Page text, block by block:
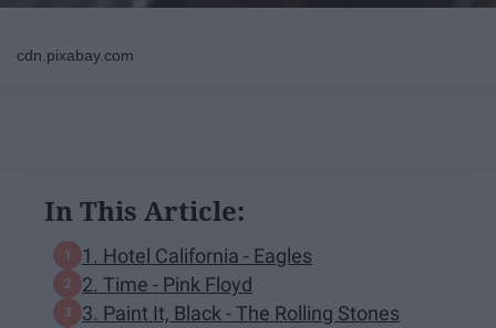
cdn.pixabay.com
In This Article:
1. Hotel California - Eagles
2. Time - Pink Floyd
3. Paint It, Black - The Rolling Stones